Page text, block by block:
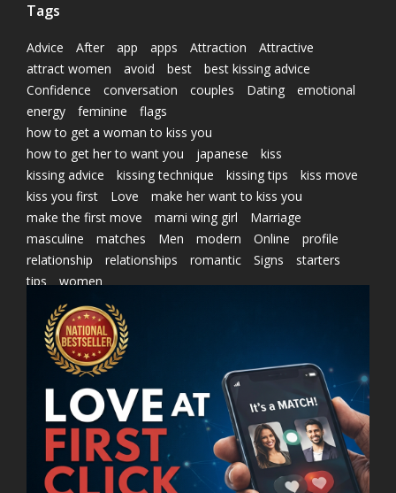
Tags
Advice After app apps Attraction
Attractive
attract women
avoid best
best kissing advice
Confidence
conversation couples Dating
emotional
energy
feminine
flags
how to get a woman to kiss you
how to get her to want you
japanese
kiss
kissing advice
kissing technique kissing tips
kiss move
kiss you first
Love
make her want to kiss you
make the first move
marni wing girl
Marriage
masculine
matches Men modern Online
profile
relationship
relationships romantic Signs
starters
tips
women